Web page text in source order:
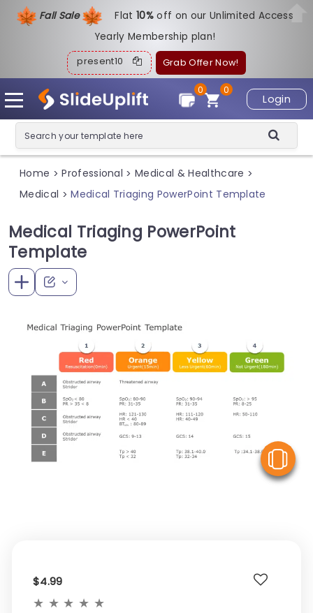
Fall Sale Flat10%off on our Unlimited Access
Yearly Membership plan!
present10 Grab Offer Now!
Login
0
0
Home > Professional > Medical & Healthcare >
Medical > Medical Triaging PowerPoint Template
Medical Triaging PowerPoint
Template
$4.99
★ ★ ★ ★ ★